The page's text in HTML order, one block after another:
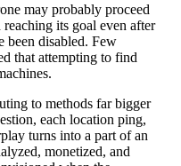
may probably proceed
its goal even after
been disabled. Few
that attempting to find
to methods far bigger
each location ping,
turns into a part of an
monetized, and